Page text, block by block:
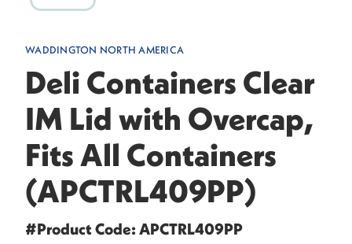
WADDINGTON NORTH AMERICA
Deli Containers Clear
IM Lid with Overcap,
Fits All Containers
(APCTRL409PP)
#Product Code: APCTRL409PP